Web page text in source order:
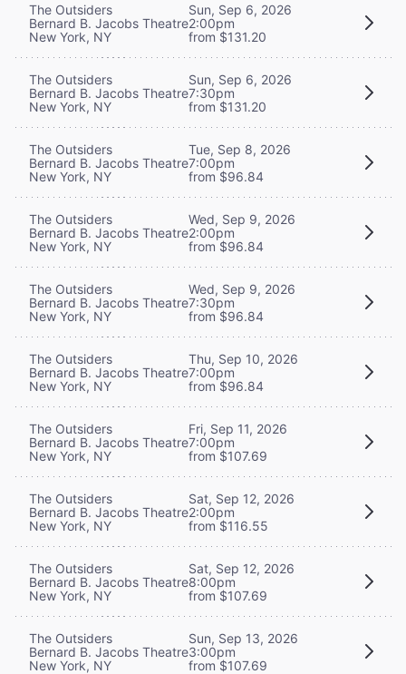
The Outsiders
Bernard B. Jacobs Theatre
New York, NY
Sun, Sep 6, 2026
2:00pm
from $131.20
The Outsiders
Bernard B. Jacobs Theatre
New York, NY
Sun, Sep 6, 2026
7:30pm
from $131.20
The Outsiders
Bernard B. Jacobs Theatre
New York, NY
Tue, Sep 8, 2026
7:00pm
from $96.84
The Outsiders
Bernard B. Jacobs Theatre
New York, NY
Wed, Sep 9, 2026
2:00pm
from $96.84
The Outsiders
Bernard B. Jacobs Theatre
New York, NY
Wed, Sep 9, 2026
7:30pm
from $96.84
The Outsiders
Bernard B. Jacobs Theatre
New York, NY
Thu, Sep 10, 2026
7:00pm
from $96.84
The Outsiders
Bernard B. Jacobs Theatre
New York, NY
Fri, Sep 11, 2026
7:00pm
from $107.69
The Outsiders
Bernard B. Jacobs Theatre
New York, NY
Sat, Sep 12, 2026
2:00pm
from $116.55
The Outsiders
Bernard B. Jacobs Theatre
New York, NY
Sat, Sep 12, 2026
8:00pm
from $107.69
The Outsiders
Bernard B. Jacobs Theatre
New York, NY
Sun, Sep 13, 2026
3:00pm
from $107.69